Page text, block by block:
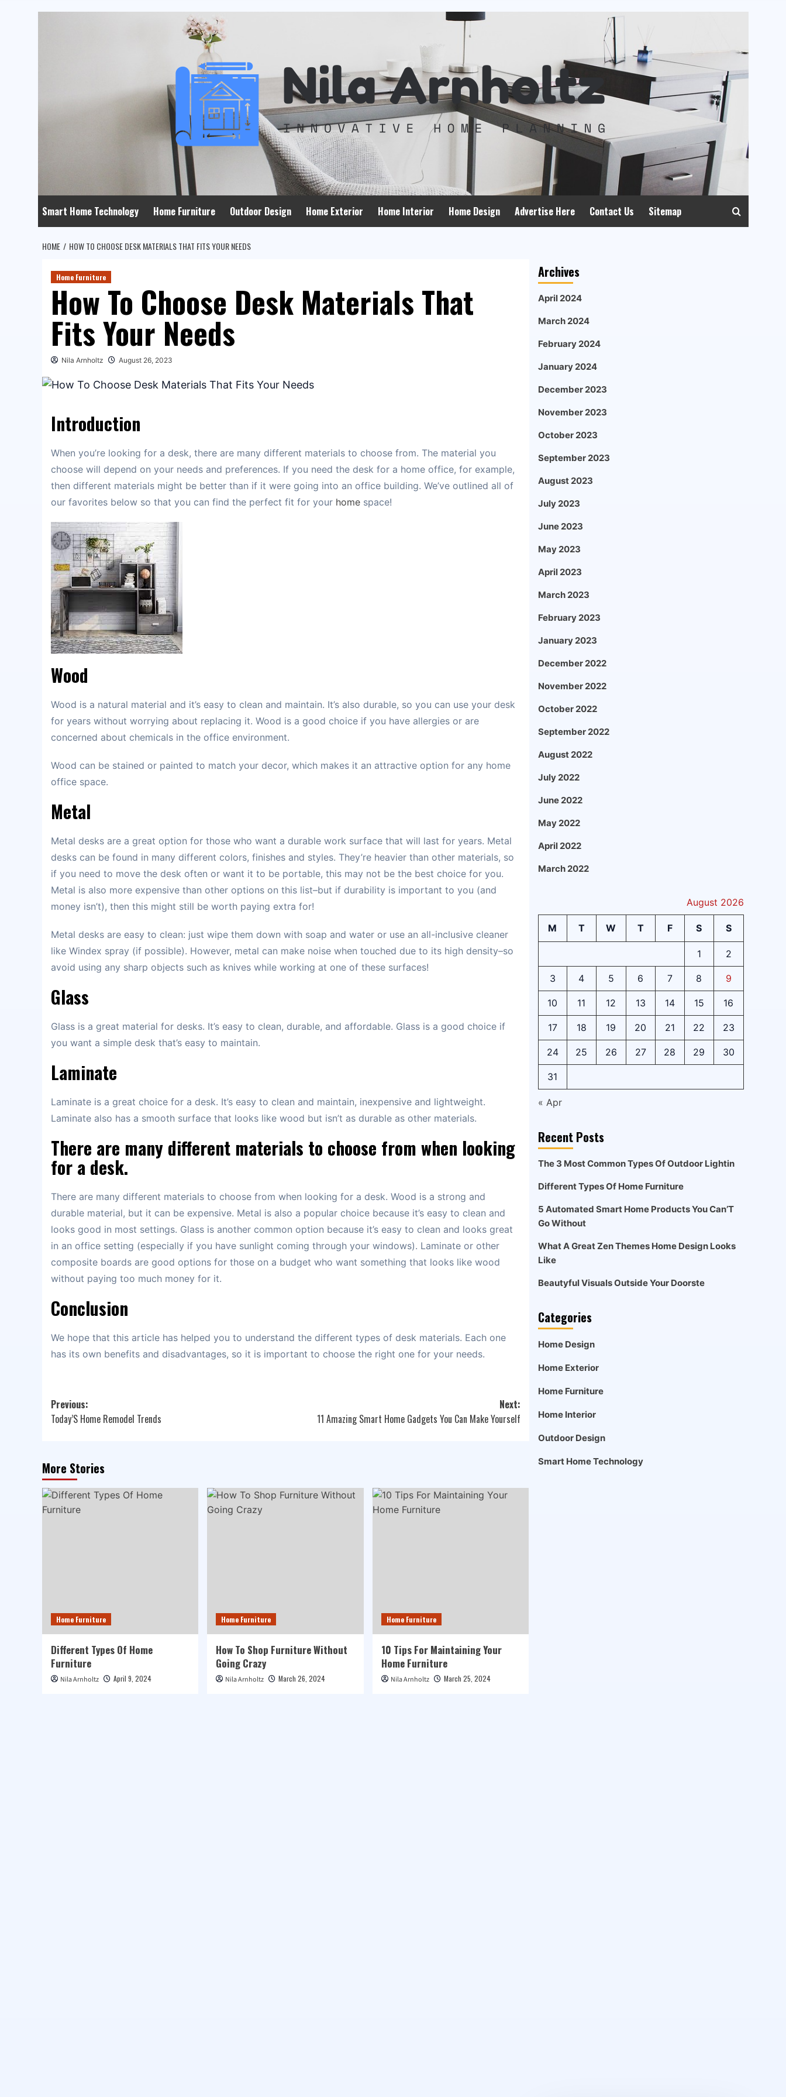
Smart Home Technology Home Furniture Outdoor Design Home Exterior Home Interior Home Design Advertise Here Contact Us Sitemap
HOME HOW TO CHOOSE DESK MATERIALS THAT FITS YOUR NEEDS
Home Furniture
How To Choose Desk Materials That
Fits Your Needs
Nila Arnholtz August 26, 2023
Introduction
When you’re looking for a desk, there are many different materials to choose from. The material you
choose will depend on your needs and preferences. If you need the desk for a home office, for example,
then different materials might be better than if it were going into an office building. We’ve outlined all of
our favorites below so that you can find the perfect fit for your home space!
Wood
Wood is a natural material and it’s easy to clean and maintain. It’s also durable, so you can use your desk
for years without worrying about replacing it. Wood is a good choice if you have allergies or are
concerned about chemicals in the office environment.
Wood can be stained or painted to match your decor, which makes it an attractive option for any home
office space.
Metal
Metal desks are a great option for those who want a durable work surface that will last for years. Metal
desks can be found in many different colors, finishes and styles. They’re heavier than other materials, so
if you need to move the desk often or want it to be portable, this may not be the best choice for you.
Metal is also more expensive than other options on this list–but if durability is important to you (and
money isn’t), then this might still be worth paying extra for!
Metal desks are easy to clean: just wipe them down with soap and water or use an all-inclusive cleaner
like Windex spray (if possible). However, metal can make noise when touched due to its high density–so
avoid using any sharp objects such as knives while working at one of these surfaces!
Glass
Glass is a great material for desks. It’s easy to clean, durable, and affordable. Glass is a good choice if
you want a simple desk that’s easy to maintain.
Laminate
Laminate is a great choice for a desk. It’s easy to clean and maintain, inexpensive and lightweight.
Laminate also has a smooth surface that looks like wood but isn’t as durable as other materials.
There are many different materials to choose from when looking
for a desk.
There are many different materials to choose from when looking for a desk. Wood is a strong and
durable material, but it can be expensive. Metal is also a popular choice because it’s easy to clean and
looks good in most settings. Glass is another common option because it’s easy to clean and looks great
in an office setting (especially if you have sunlight coming through your windows). Laminate or other
composite boards are good options for those on a budget who want something that looks like wood
without paying too much money for it.
Conclusion
We hope that this article has helped you to understand the different types of desk materials. Each one
has its own benefits and disadvantages, so it is important to choose the right one for your needs.
Post
navigation
Previous:
Today’S Home Remodel Trends
Next:
11 Amazing Smart Home Gadgets You Can Make Yourself
More Stories
Home Furniture
Different Types Of Home
Furniture
Nila Arnholtz April 9, 2024
Home Furniture
How To Shop Furniture Without
Going Crazy
Nila Arnholtz March 26, 2024
Home Furniture
10 Tips For Maintaining Your
Home Furniture
Nila Arnholtz March 25, 2024
Archives
April 2024
March 2024
February 2024
January 2024
December 2023
November 2023
October 2023
September 2023
August 2023
July 2023
June 2023
May 2023
April 2023
March 2023
February 2023
January 2023
December 2022
November 2022
October 2022
September 2022
August 2022
July 2022
June 2022
May 2022
April 2022
March 2022
August 2026
M T W T F S S
1 2
3 4 5 6 7 8 9
10 11 12 13 14 15 16
17 18 19 20 21 22 23
24 25 26 27 28 29 30
31
« Apr
Recent Posts
The 3 Most Common Types Of Outdoor Lightin
Different Types Of Home Furniture
5 Automated Smart Home Products You Can’T
Go Without
What A Great Zen Themes Home Design Looks
Like
Beautyful Visuals Outside Your Doorste
Categories
Home Design
Home Exterior
Home Furniture
Home Interior
Outdoor Design
Smart Home Technology